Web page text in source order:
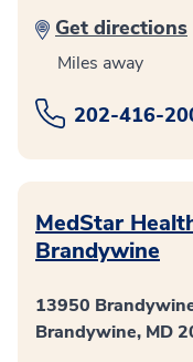
Get directions
Miles away
202-416-
MedStar
Brandywine
13950
Brandywine, MD